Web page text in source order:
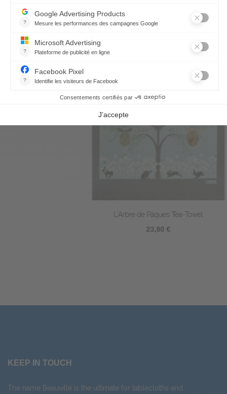
L’Arbre de Pâques Tea-Towel
KEEP IN TOUCH
The name Beauvillé is the ultimate for tablecloths and